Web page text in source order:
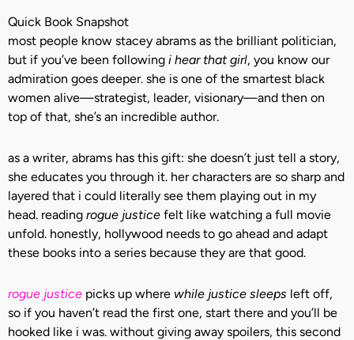
Quick Book Snapshot
most people know stacey abrams as the brilliant politician,
but if you’ve been following i hear that girl, you know our
admiration goes deeper. she is one of the smartest black
women alive—strategist, leader, visionary—and then on
top of that, she’s an incredible author.
as a writer, abrams has this gift: she doesn’t just tell a story,
she educates you through it. her characters are so sharp and
layered that i could literally see them playing out in my
head. reading rogue justice felt like watching a full movie
unfold. honestly, hollywood needs to go ahead and adapt
these books into a series because they are that good.
rogue justice picks up where while justice sleeps left off,
so if you haven’t read the first one, start there and you’ll be
hooked like i was. without giving away spoilers, this second